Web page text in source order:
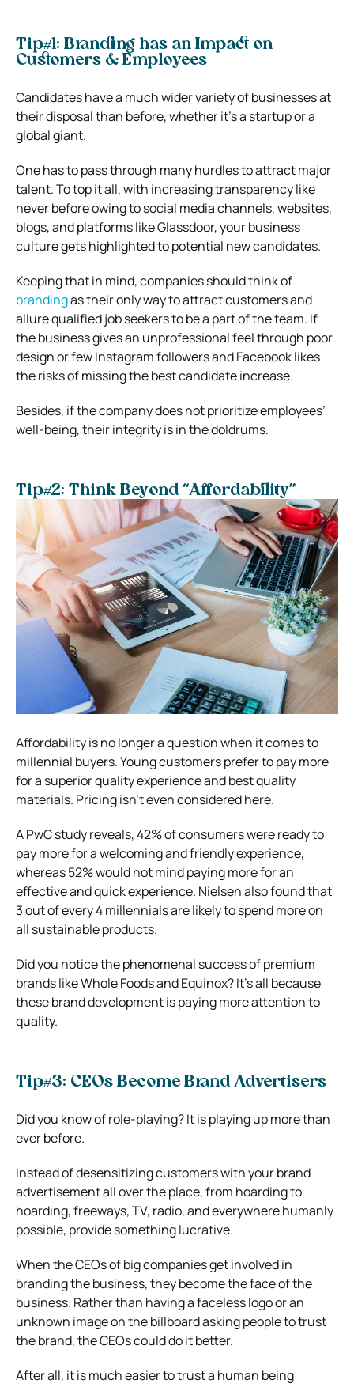
Tip#1: Branding has an Impact on
Customers & Employees
Candidates have a much wider variety of businesses at
their disposal than before, whether it’s a startup or a
global giant.
One has to pass through many hurdles to attract major
talent. To top it all, with increasing transparency like
never before owing to social media channels, websites,
blogs, and platforms like Glassdoor, your business
culture gets highlighted to potential new candidates.
Keeping that in mind, companies should think of
brandingas their only way to attract customers and
allure qualified job seekers to be a part of the team. If
the business gives an unprofessional feel through poor
design or few Instagram followers and Facebook likes
the risks of missing the best candidate increase.
Besides, if the company does not prioritize employees’
well-being, their integrity is in the doldrums.
Tip#2: Think Beyond “Affordability”
Affordability is no longer a question when it comes to
millennial buyers. Young customers prefer to pay more
for a superior quality experience and best quality
materials. Pricing isn’t even considered here.
A PwC study reveals, 42% of consumers were ready to
pay more for a welcoming and friendly experience,
whereas 52% would not mind paying more for an
effective and quick experience. Nielsen also found that
3 out of every 4 millennials are likely to spend more on
all sustainable products.
Did you notice the phenomenal success of premium
brands like Whole Foods and Equinox? It’s all because
these brand development is paying more attention to
quality.
Tip#3: CEOs Become Brand Advertisers
Did you know of role-playing? It is playing up more than
ever before.
Instead of desensitizing customers with your brand
advertisement all over the place, from hoarding to
hoarding, freeways, TV, radio, and everywhere humanly
possible, provide something lucrative.
When the CEOs of big companies get involved in
branding the business, they become the face of the
business. Rather than having a faceless logo or an
unknown image on the billboard asking people to trust
the brand, the CEOs could do it better.
After all, it is much easier to trust a human being